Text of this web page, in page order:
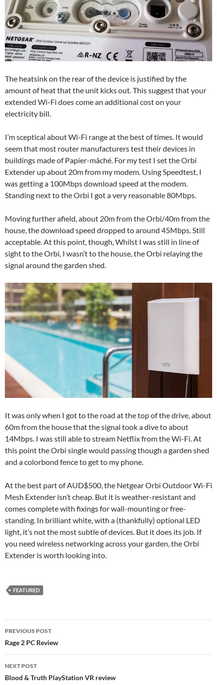
The heatsink on the rear of the device is justified by the
amount of heat that the unit kicks out. This suggest that your
extended Wi-Fi does come an additional cost on your
electricity bill.
I’m sceptical about Wi-Fi range at the best of times. It would
seem that most router manufacturers test their devices in
buildings made of Papier-mâché. For my test I set the Orbi
Extender up about 20m from my modem. Using Speedtest, I
was getting a 100Mbps download speed at the modem.
Standing next to the Orbi I got a very reasonable 80Mbps.
Moving further afield, about 20m from the Orbi/40m from the
house, the download speed dropped to around 45Mbps. Still
acceptable. At this point, though, Whilst I was still in line of
sight to the Orbi, I wasn’t to the house, the Orbi relaying the
signal around the garden shed.
It was only when I got to the road at the top of the drive, about
60m from the house that the signal took a dive to about
14Mbps. I was still able to stream Netflix from the Wi-Fi. At
this point the Orbi single would passing though a garden shed
and a colorbond fence to get to my phone.
At the best part of AUD$500, the Netgear Orbi Outdoor Wi-Fi
Mesh Extender isn’t cheap. But it is weather-resistant and
comes complete with fixings for wall-mounting or free-
standing. In brilliant white, with a (thankfully) optional LED
light, it’s not the most subtle of devices. But it does its job. If
you need wireless networking across your garden, the Orbi
Extender is worth looking into.
FEATURED
Post
navigation
PREVIOUS POST
Rage 2 PC Review
NEXT POST
Blood & Truth PlayStation VR review